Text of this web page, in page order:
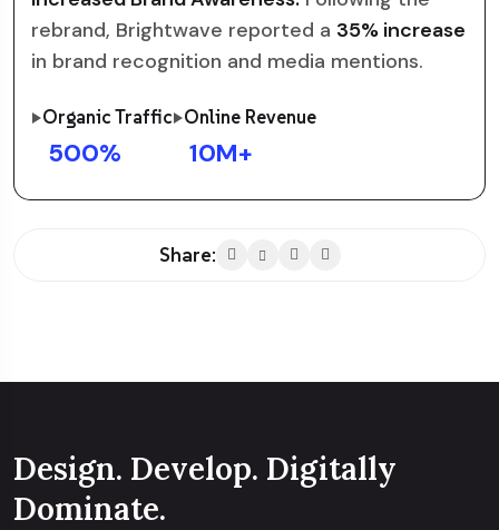
rebrand, Brightwave reported a 35% increase
in brand recognition and media mentions.
Organic Traffic
500%
Online Revenue
10M+
Share:
Design. Develop. Digitally
Dominate.